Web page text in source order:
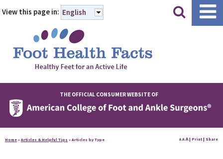
||
View this page in: English
THE OFFICIAL CONSUMER WEBSITE OF
Home » Articles & Helpful Tips » Articles by Type A A A| Print | Share